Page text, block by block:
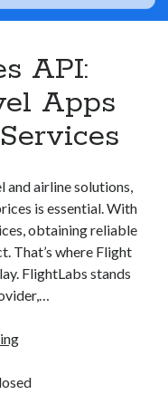
API:
Apps
airline solutions,
is essential. With
obtaining reliable
That’s where Flight
FlightLabs stands
Flight
API: